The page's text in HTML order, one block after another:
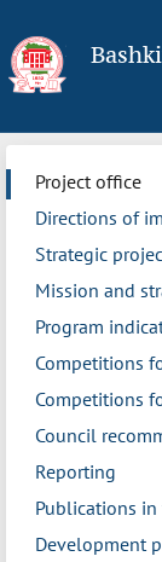
Project office
Directions of
Strategic
Mission and
Program
Competitions
Competitions
Council
Reporting
Publications in
Development